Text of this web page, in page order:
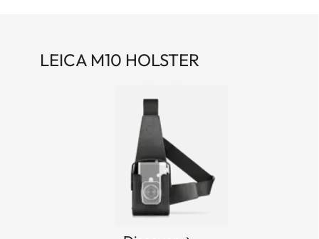
LEICA M10 HOLSTER